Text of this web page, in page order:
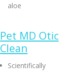
aloe
Pet MD Otic
Clean
Scientifically